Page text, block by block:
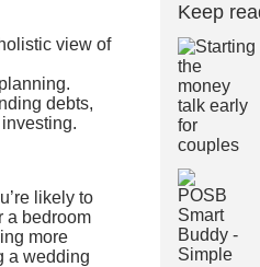
view of
debts,
likely to
a bedroom
more
a wedding
Keep